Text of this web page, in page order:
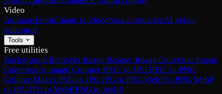
Video
Animate photoImage to videoSora alternativeAI video
generator
Tools
Free utilities
Background Remover Image Resizer Image Converter Image
Compressor Image Cropper HEIC to JPG HEIC to PNG
Collage Maker PNG to JPG JPG to PNG WebP to PNG WebP
to JPG JPG to WebPPNG to WebP